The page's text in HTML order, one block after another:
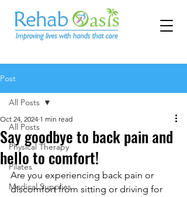
Post
All Posts
Physical Therapy
Pilates
Medical Supplies
All Posts
Say goodbye to back pain and
hello to comfort!
Oct 24, 2024 1 min read
Are you experiencing back pain or
discomfort from sitting or driving for